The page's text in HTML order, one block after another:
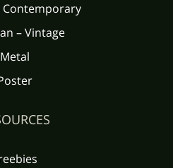
Contemporary
– Vintage
Metal